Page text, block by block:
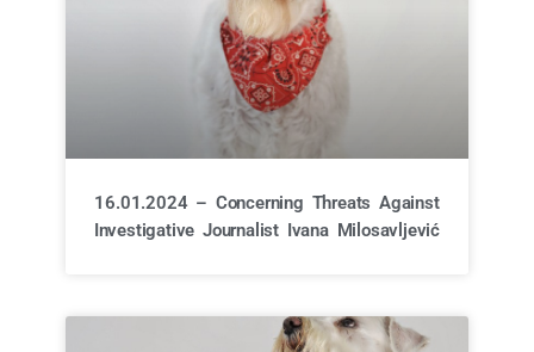
16.01.2024 – Concerning Threats Against
Investigative Journalist Ivana Milosavljević